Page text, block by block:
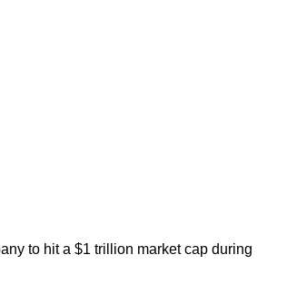
to hit a $1 trillion market cap during